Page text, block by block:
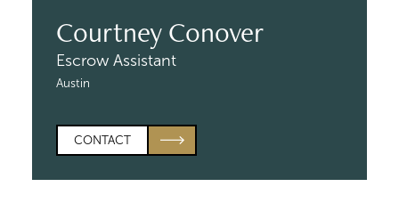
Courtney Conover
Escrow Assistant
Austin
CONTACT